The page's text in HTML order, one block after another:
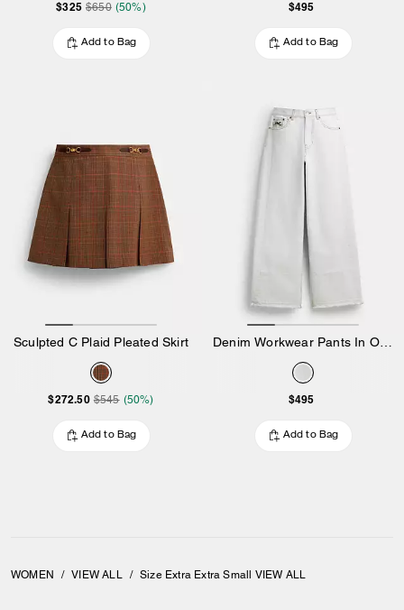
$325 $650 (50%)
Add to Bag
$495
Add to Bag
Sculpted C Plaid Pleated Skirt
$272.50 $545 (50%)
Add to Bag
$495
Add to Bag
WOMEN / VIEW ALL / Size Extra Extra Small VIEW ALL